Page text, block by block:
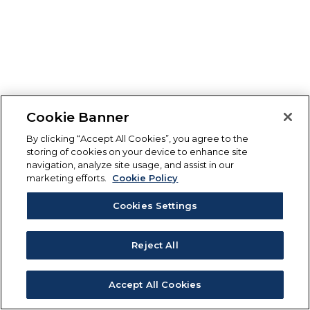
Cookie Banner
By clicking “Accept All Cookies”, you agree to the
storing of cookies on your device to enhance site
navigation, analyze site usage, and assist in our
marketing efforts.
Cookie Policy
Cookies Settings
Reject All
Accept All Cookies